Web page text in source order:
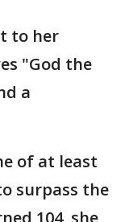
to her
"God the
a
of at least
surpass the
104, she